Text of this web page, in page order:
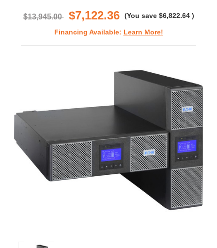
$13,945.00 $7,122.36 (You save $6,822.64 )
Financing Available: Learn More!